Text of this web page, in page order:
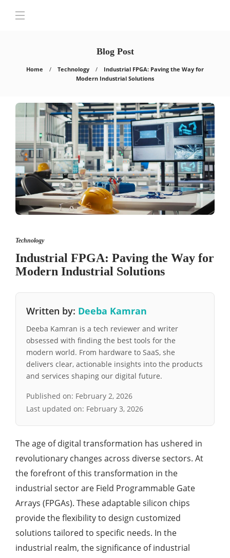
Blog Post
Home Technology
Industrial FPGA: Paving the Way for
Modern Industrial Solutions
Technology
Industrial FPGA: Paving the Way for
Modern Industrial Solutions
Written by: Deeba Kamran
Deeba Kamran is a tech reviewer and writer
obsessed with finding the best tools for the
modern world. From hardware to SaaS, she
delivers clear, actionable insights into the products
and services shaping our digital future.
Published on: February 2, 2026
Last updated on: February 3, 2026
The age of digital transformation has ushered in
revolutionary changes across diverse sectors. At
the forefront of this transformation in the
industrial sector are Field Programmable Gate
Arrays (FPGAs). These adaptable silicon chips
provide the flexibility to design customized
solutions tailored to specific needs. In the
industrial realm, the significance of industrial